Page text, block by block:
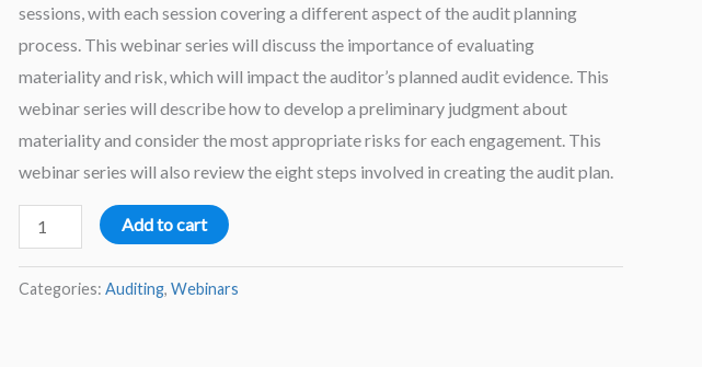
sessions, with each session covering a different aspect of the audit planning
process. This webinar series will discuss the importance of evaluating
materiality and risk, which will impact the auditor’s planned audit evidence. This
webinar series will describe how to develop a preliminary judgment about
materiality and consider the most appropriate risks for each engagement. This
webinar series will also review the eight steps involved in creating the audit plan.
Audit
Planning
–
Add to cart
Categories: Auditing, Webinars